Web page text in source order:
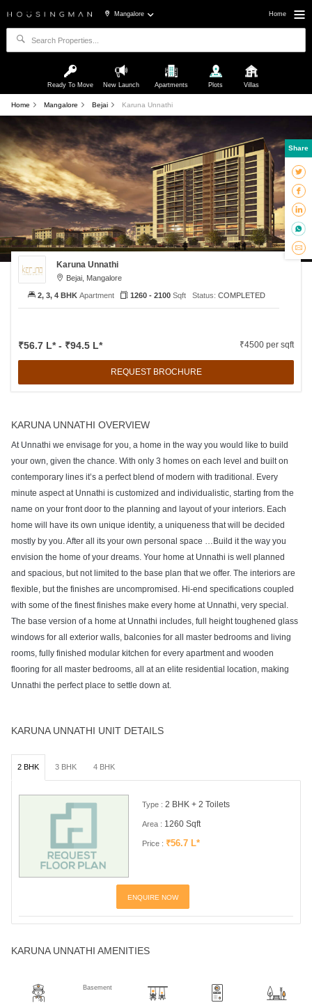
Mangalore Home
Ready To Move New Launch Apartments Plots Villas
Home Mangalore Bejai Karuna Unnathi
Karuna Unnathi
Bejai, Mangalore
₹56.7 L* - ₹94.5 L* ₹4500 per sqft
REQUEST BROCHURE
2, 3, 4 BHKApartment 1260 - 2100Sqft Status: COMPLETED
KARUNA UNNATHI OVERVIEW
At Unnathi we envisage for you, a home in the way you would like to build
your own, given the chance. With only 3 homes on each level and built on
contemporary lines it’s a perfect blend of modern with traditional. Every
minute aspect at Unnathi is customized and individualistic, starting from the
name on your front door to the planning and layout of your interiors. Each
home will have its own unique identity, a uniqueness that will be decided
mostly by you. After all its your own personal space …Build it the way you
envision the home of your dreams. Your home at Unnathi is well planned
and spacious, but not limited to the base plan that we offer. The interiors are
flexible, but the finishes are uncompromised. Hi-end specifications coupled
with some of the finest finishes make every home at Unnathi, very special.
The base version of a home at Unnathi includes, full height toughened glass
windows for all exterior walls, balconies for all master bedrooms and living
rooms, fully finished modular kitchen for every apartment and wooden
flooring for all master bedrooms, all at an elite residential location, making
Unnathi the perfect place to settle down at.
KARUNA UNNATHI UNIT DETAILS
2 BHK 3 BHK 4 BHK
Type : 2 BHK + 2 Toilets
Area : 1260 Sqft
Price : ₹56.7 L*
ENQUIRE NOW
KARUNA UNNATHI AMENITIES
Basement
Share